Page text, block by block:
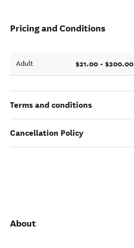
Pricing and Conditions
Adult $21.00 - $200.00
Terms and conditions
Cancellation Policy
About